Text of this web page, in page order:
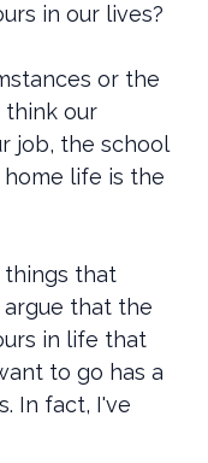
in our lives?
or the
think our
job, the school
life is the
that
that the
in life that
to go has a
In fact, I've